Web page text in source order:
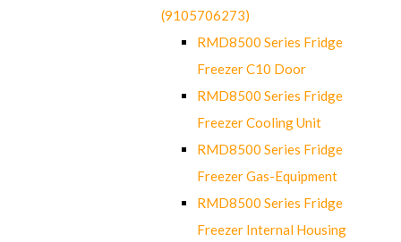
(9105706273)
RMD8500 Series Fridge
Freezer C10 Door
RMD8500 Series Fridge
Freezer Cooling Unit
RMD8500 Series Fridge
Freezer Gas-Equipment
RMD8500 Series Fridge
Freezer Internal Housing